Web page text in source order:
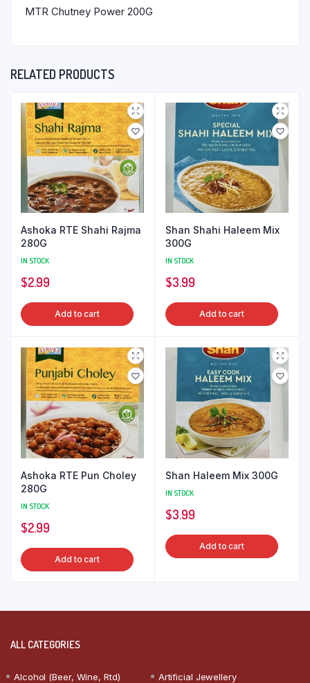
MTR Chutney Power 200G
RELATED PRODUCTS
Ashoka RTE Shahi Rajma
280G
IN STOCK
$2.99
Add to cart
Shan Shahi Haleem Mix
300G
IN STOCK
$3.99
Add to cart
Ashoka RTE Pun Choley
280G
IN STOCK
$2.99
Add to cart
Shan Haleem Mix 300G
IN STOCK
$3.99
Add to cart
ALL CATEGORIES
Alcohol (Beer, Wine, Rtd)
Artificial Jewellery